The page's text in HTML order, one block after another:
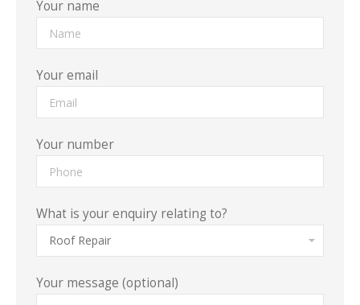
Your name
Your email
Your number
What is your enquiry relating to?
Your message (optional)